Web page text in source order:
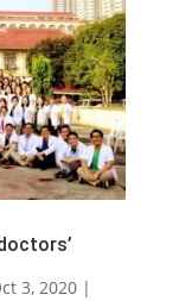
3, 2020|